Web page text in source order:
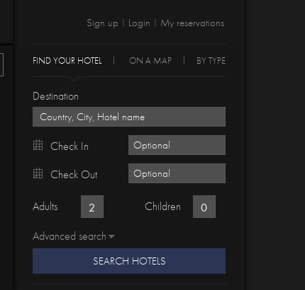
Sign up | Login | My reservations
FIND YOUR HOTEL ON A MAP BY TYPE
Destination
Check In
Check Out
Adults
Children
Advanced search
SEARCH HOTELS